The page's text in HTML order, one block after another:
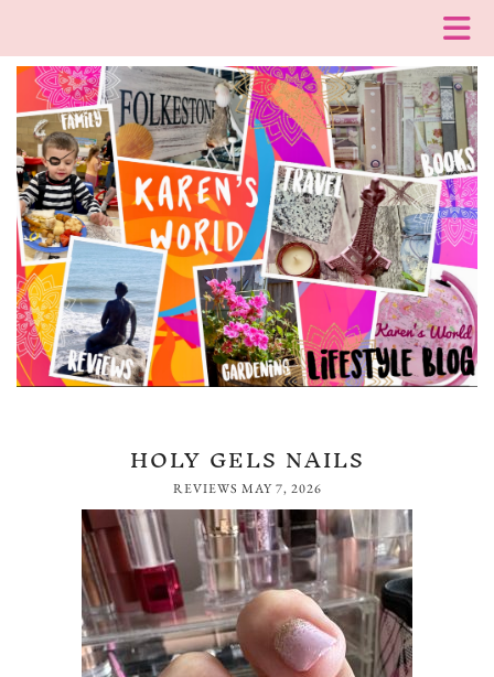
HOLY GELS NAILS
REVIEWS MAY 7, 2026